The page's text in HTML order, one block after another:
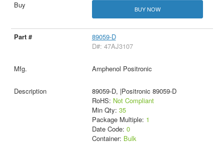
BUY NOW
89059-D
D#: 47AJ3107
Amphenol Positronic
89059-D, |Positronic 89059-D
RoHS: Not Compliant
Min Qty: 35
Package Multiple: 1
Date Code: 0
Container: Bulk